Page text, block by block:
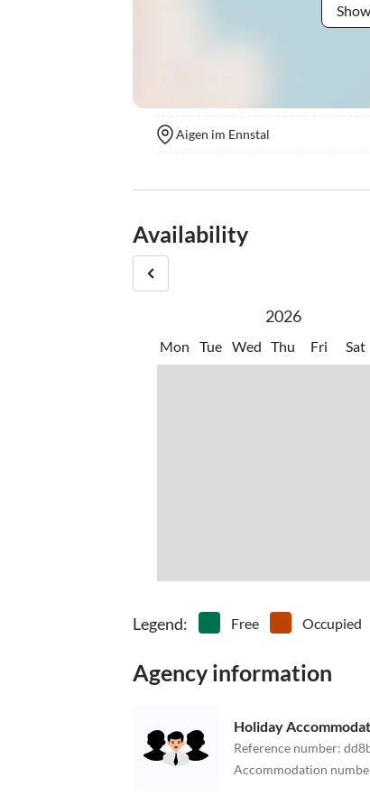
Aigen im Ennstal
Availability
2026
Mon Tue Wed Thu Fri Sat
Legend: Free Occupied
Agency information
Holiday
Reference number:
Accommodation